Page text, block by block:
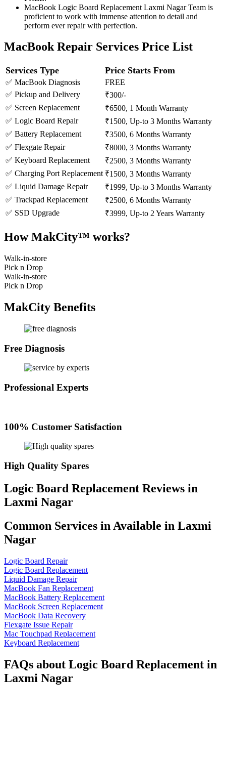
MacBook Logic Board Replacement Laxmi Nagar Team is
proficient to work with immense attention to detail and
perform ever repair with perfection.
MacBook Repair Services Price List
Services Type Price Starts From
✅ MacBook Diagnosis
FREE
✅ Pickup and Delivery
₹300/-
✅ Screen Replacement
₹6500, 1 Month Warranty
✅ Logic Board Repair
₹1500, Up-to 3 Months Warranty
✅ Battery Replacement
₹3500, 6 Months Warranty
✅ Flexgate Repair
₹8000, 3 Months Warranty
✅ Keyboard Replacement
₹2500, 3 Months Warranty
✅ Charging Port Replacement ₹1500, 3 Months Warranty
✅ Liquid Damage Repair
₹1999, Up-to 3 Months Warranty
✅ Trackpad Replacement
₹2500, 6 Months Warranty
✅ SSD Upgrade
₹3999, Up-to 2 Years Warranty
How MakCity™ works?
Walk-in-store
Pick n Drop
Walk-in-store
Pick n Drop
MakCity Benefits
Free Diagnosis
Professional Experts
100% Customer Satisfaction
High Quality Spares
Logic Board Replacement Reviews in
Laxmi Nagar
Common Services in Available in Laxmi
Nagar
Logic Board Repair
Logic Board Replacement
Liquid Damage Repair
MacBook Fan Replacement
MacBook Battery Replacement
MacBook Screen Replacement
MacBook Data Recovery
Flexgate Issue Repair
Mac Touchpad Replacement
Keyboard Replacement
FAQs about Logic Board Replacement in
Laxmi Nagar